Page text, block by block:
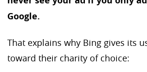
Google.
That explains why Bing gives its
toward their charity of choice: